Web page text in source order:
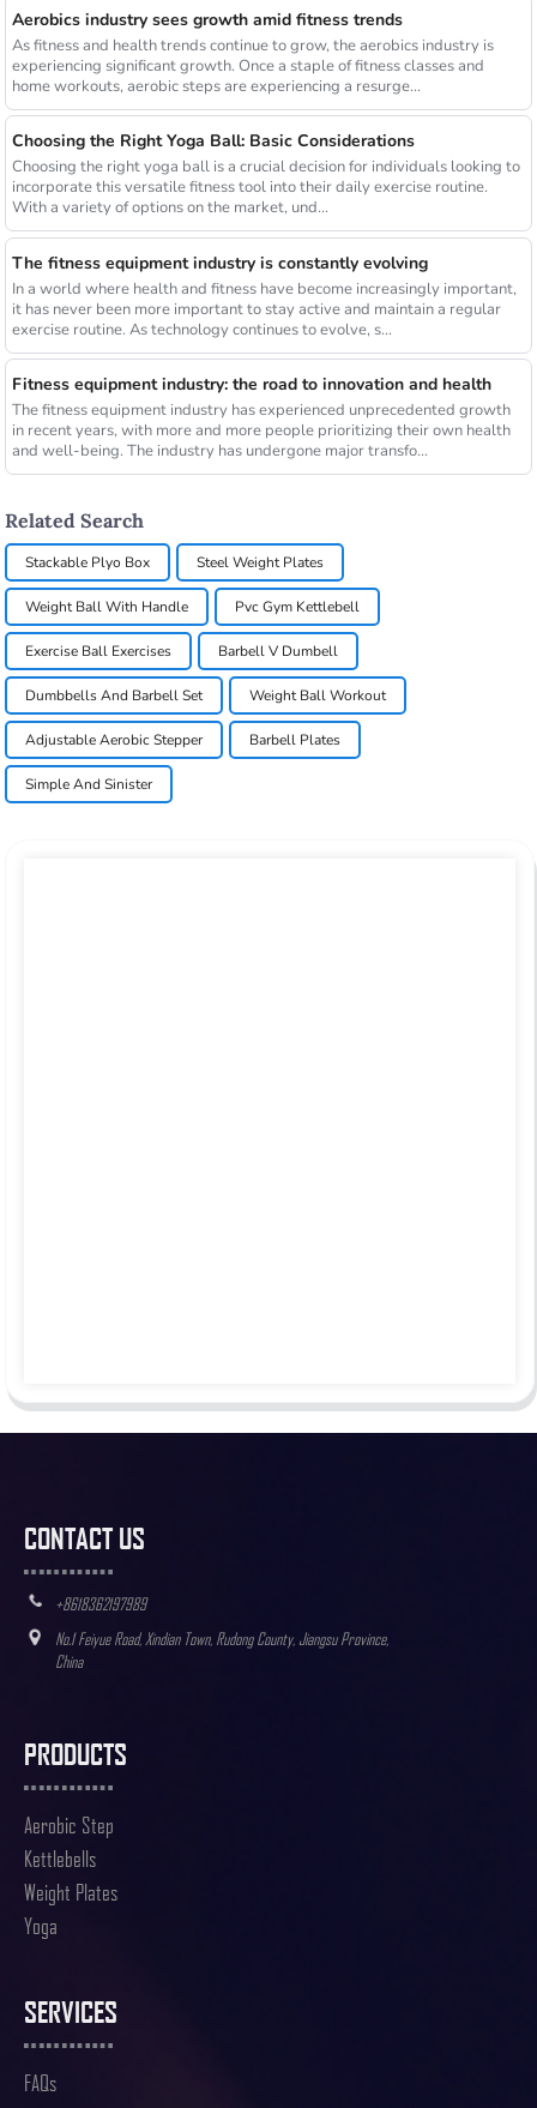
Aerobics industry sees growth amid fitness trends
As fitness and health trends continue to grow, the aerobics industry is
experiencing significant growth. Once a staple of fitness classes and
home workouts, aerobic steps are experiencing a resurge...
Choosing the Right Yoga Ball: Basic Considerations
Choosing the right yoga ball is a crucial decision for individuals looking to
incorporate this versatile fitness tool into their daily exercise routine.
With a variety of options on the market, und...
The fitness equipment industry is constantly evolving
In a world where health and fitness have become increasingly important,
it has never been more important to stay active and maintain a regular
exercise routine. As technology continues to evolve, s...
Fitness equipment industry: the road to innovation and health
The fitness equipment industry has experienced unprecedented growth
in recent years, with more and more people prioritizing their own health
and well-being. The industry has undergone major transfo...
Related Search
Stackable Plyo Box Steel Weight Plates
Weight Ball With Handle Pvc Gym Kettlebell
Exercise Ball Exercises Barbell V Dumbell
Dumbbells And Barbell Set Weight Ball Workout
Adjustable Aerobic Stepper Barbell Plates
Simple And Sinister
CONTACT US
+8618362197989
No.1 Feiyue Road, Xindian Town, Rudong County, Jiangsu Province,
China
PRODUCTS
Aerobic Step
Kettlebells
Weight Plates
Yoga
SERVICES
FAQs